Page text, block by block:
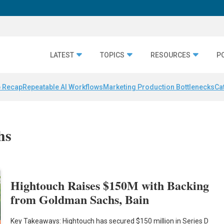
LATEST TOPICS RESOURCES
RecapRepeatable AI WorkflowsMarketing Production Bottlenecks
Hightouch Raises $150M with Backing
from Goldman Sachs, Bain
Key Takeaways: Hightouch has secured $150 million in Series D